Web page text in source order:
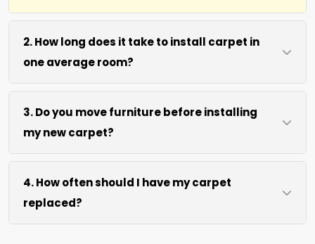
2. How long does it take to install carpet in
one average room?
Most single rooms, up to 10ft x 15ft are complete
within 3 hours after our arrival. We use efficient
cutting and power stretching to speed up the
job without sacrificing precision.
3. Do you move furniture before installing
my new carpet?
We move lightweight furniture like chairs and
tables at no extra cost. For heavy items like
sofas and beds, we request they be cleared
prior to our arrival for best access. We can also
4. How often should I have my carpet
replaced?